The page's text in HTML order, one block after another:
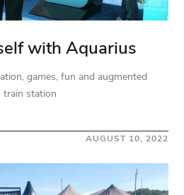
with Aquarius
games, fun and augmented
train station
AUGUST 10, 2022